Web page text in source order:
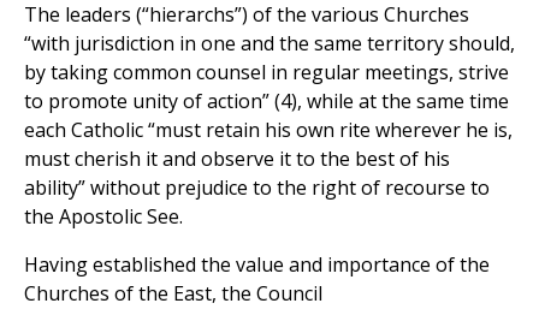
The leaders (“hierarchs”) of the various Churches
“with jurisdiction in one and the same territory should,
by taking common counsel in regular meetings, strive
to promote unity of action” (4), while at the same time
each Catholic “must retain his own rite wherever he is,
must cherish it and observe it to the best of his
ability” without prejudice to the right of recourse to
the Apostolic See.
Having established the value and importance of the
Churches of the East, the Council